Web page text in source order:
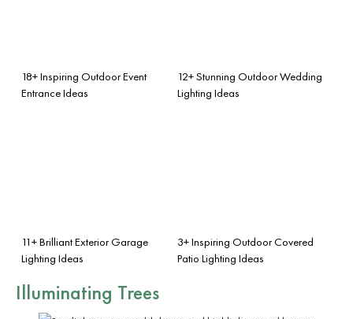
18+ Inspiring Outdoor Event
Entrance Ideas
12+ Stunning Outdoor Wedding
Lighting Ideas
11+ Brilliant Exterior Garage
Lighting Ideas
3+ Inspiring Outdoor Covered
Patio Lighting Ideas
Illuminating Trees